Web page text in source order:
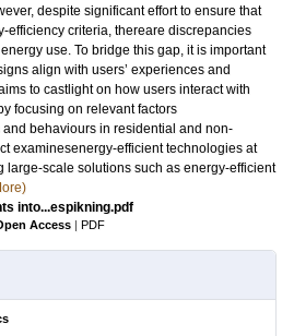
despite significant effort to ensure that
efficiency criteria, thereare discrepancies
use. To bridge this gap, it is important
align with users’ experiences and
to castlight on how users interact with
focusing on relevant factors
behaviours in residential and non-
examinesenergy-efficient technologies at
large-scale solutions such as energy-efficient
into...espikning.pdf
Access | PDF